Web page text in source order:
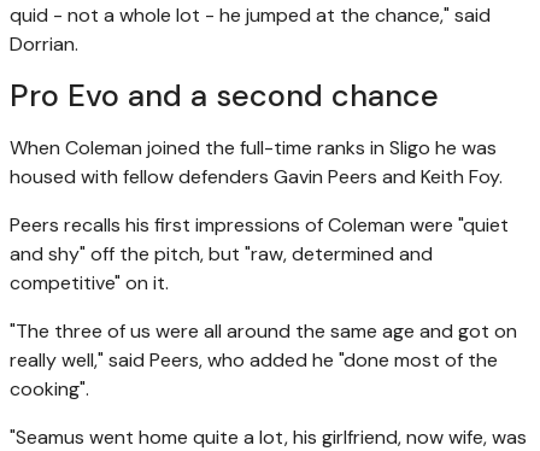
quid - not a whole lot - he jumped at the chance," said
Dorrian.
Pro Evo and a second chance
When Coleman joined the full-time ranks in Sligo he was
housed with fellow defenders Gavin Peers and Keith Foy.
Peers recalls his first impressions of Coleman were "quiet
and shy" off the pitch, but "raw, determined and
competitive" on it.
"The three of us were all around the same age and got on
really well," said Peers, who added he "done most of the
cooking".
"Seamus went home quite a lot, his girlfriend, now wife, was